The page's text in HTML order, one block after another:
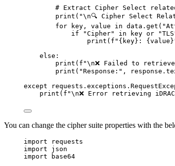
# Extract Cipher Select
print ( "\n🔍 Cipher Select
for key , value in data . get ( "
if
"Cipher" in key or "TLS
print ( f " { key } : { value }
else :
print ( f "\n❌ Failed to
print ( "Response: " , response .
except requests . exceptions .
print ( f "\n❌ Error retrieving
You can change the cipher suite properties with the
import requests
import json
import base64